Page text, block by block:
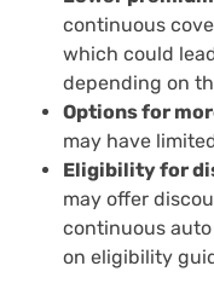
continuous
which could
depending on
Options for
may have
Eligibility for
may offer
continuous
on eligibility